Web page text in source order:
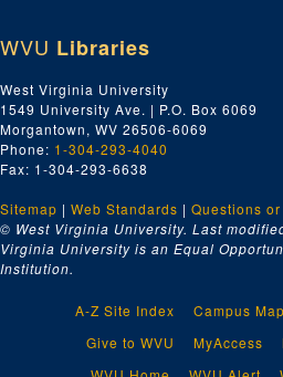
WVU Libraries
West Virginia University
1549 University Ave. | P.O. Box 6069
Morgantown, WV 26506-6069
Phone: 1-304-293-4040
Fax: 1-304-293-6638
Sitemap | Web Standards | Questions
© West Virginia University. Last
Virginia University is an Equal
Institution.
A-Z Site Index Campus Map
Give to WVU
MyAccess